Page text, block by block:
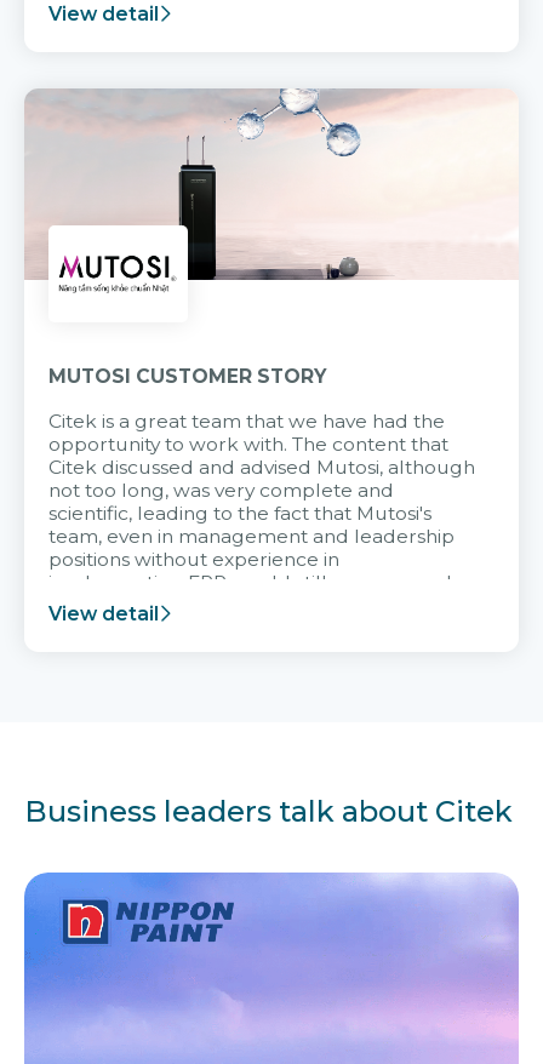
View detail
MUTOSI CUSTOMER STORY
Citek is a great team that we have had the
opportunity to work with. The content that
Citek discussed and advised Mutosi, although
not too long, was very complete and
scientific, leading to the fact that Mutosi's
team, even in management and leadership
positions without experience in
implementing ERP, could still very assured
and easy to receive advice from the Citek
team.
View detail
Business leaders talk about Citek